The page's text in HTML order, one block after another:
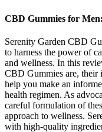
CBD Gummies for
Serenity Garden CBD
to harness the power of
and wellness. In this
CBD Gummies are, their
help you make an
health regimen. As
careful formulation of
approach to wellness.
with high-quality